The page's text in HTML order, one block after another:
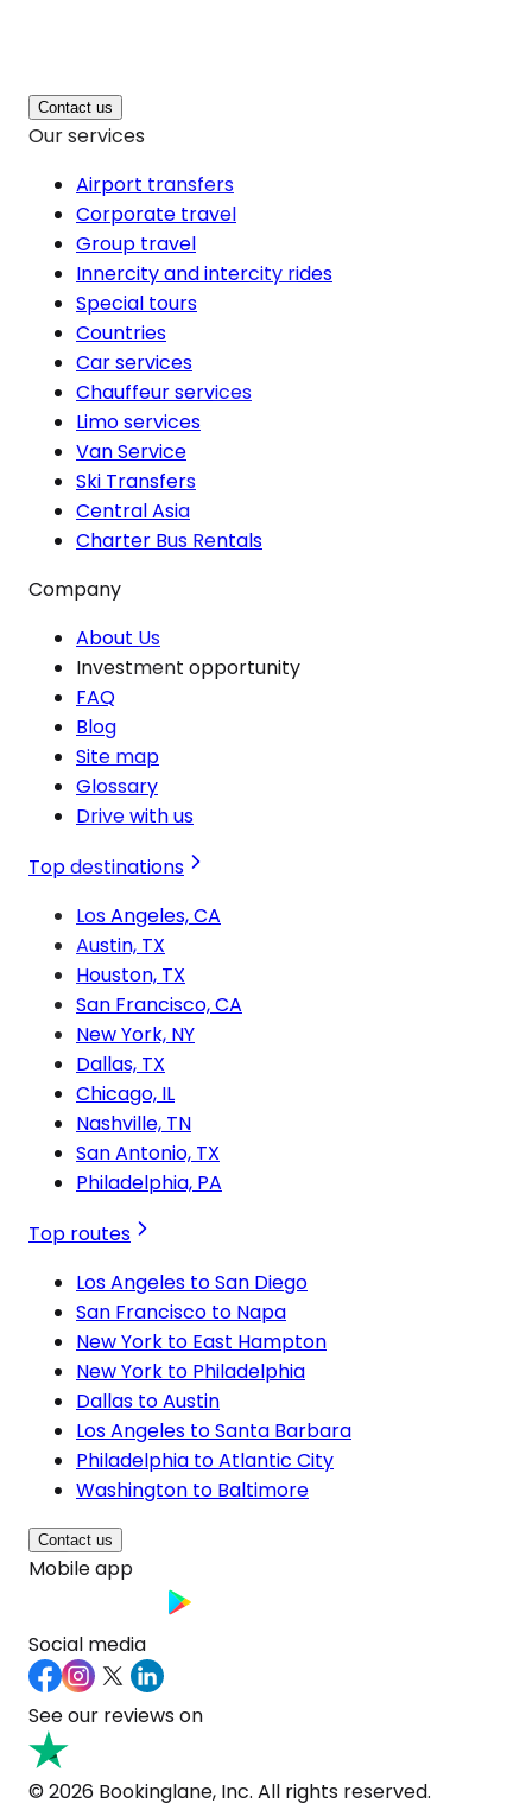
Contact us
Our services
Airport transfers
Corporate travel
Group travel
Innercity and intercity rides
Special tours
Countries
Car services
Chauffeur services
Limo services
Van Service
Ski Transfers
Central Asia
Charter Bus Rentals
Company
About Us
Investment opportunity
FAQ
Blog
Site map
Glossary
Drive with us
Top destinations
Los Angeles, CA
Austin, TX
Houston, TX
San Francisco, CA
New York, NY
Dallas, TX
Chicago, IL
Nashville, TN
San Antonio, TX
Philadelphia, PA
Top routes
Los Angeles to San Diego
San Francisco to Napa
New York to East Hampton
New York to Philadelphia
Dallas to Austin
Los Angeles to Santa Barbara
Philadelphia to Atlantic City
Washington to Baltimore
Contact us
Mobile app
Social media
See our reviews on
© 2026 Bookinglane, Inc. All rights reserved.